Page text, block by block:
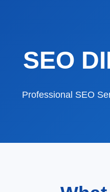
SEO
Professional SEO